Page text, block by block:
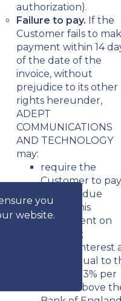
authorization).
Failure to pay. If the
Customer fails to
payment within 14
of the date of the
invoice, without
prejudice to its other
rights hereunder,
ADEPT
COMMUNICATIONS
AND TECHNOLOGY
may:
require the
Customer to pay
all sums due
under this
Agreement on
demand;
charge interest
a rate equal to
lesser of 3% per
month above
you
website.